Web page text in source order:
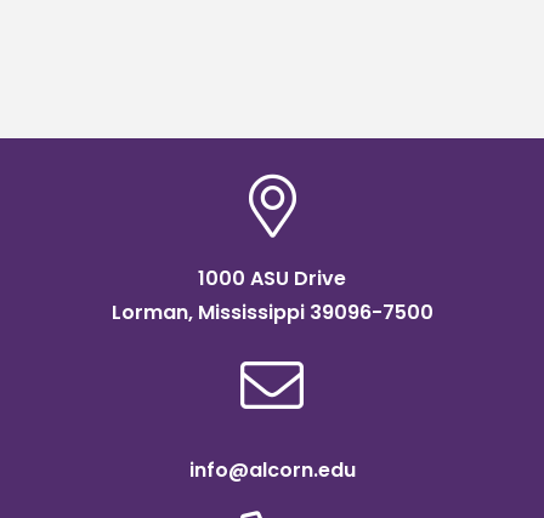
success
1000 ASU Drive
Lorman, Mississippi 39096-7500
info@alcorn.edu